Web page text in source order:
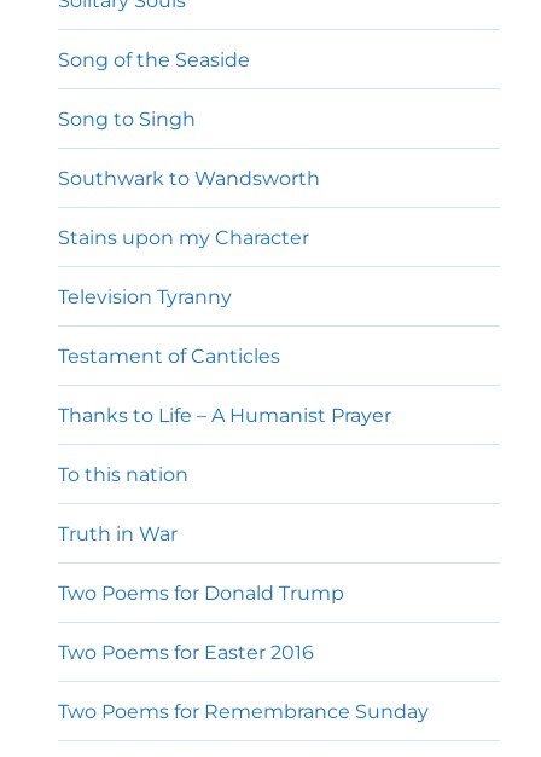
Song of the Seaside
Song to Singh
Southwark to Wandsworth
Stains upon my Character
Television Tyranny
Testament of Canticles
Thanks to Life – A Humanist Prayer
To this nation
Truth in War
Two Poems for Donald Trump
Two Poems for Easter 2016
Two Poems for Remembrance Sunday